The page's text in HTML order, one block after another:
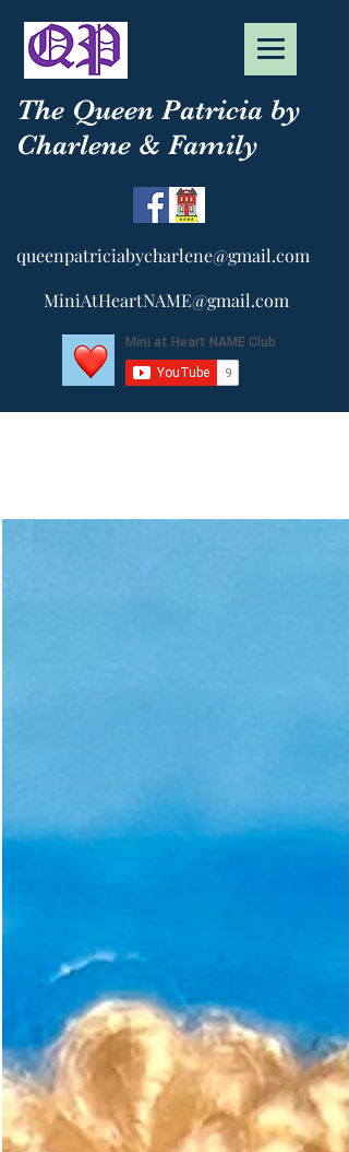
The Queen Patricia by
Charlene & Family
queenpatriciabycharlene@gmail.com
MiniAtHeartNAME@gmail.com